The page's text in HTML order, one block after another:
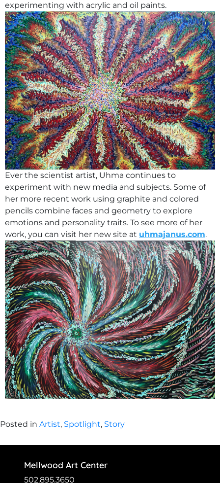
experimenting with acrylic and oil paints.
Ever the scientist artist, Uhma continues to
experiment with new media and subjects. Some of
her more recent work using graphite and colored
pencils combine faces and geometry to explore
emotions and personality traits. To see more of her
work, you can visit her new site at uhmajanus.com.
Posted in Artist, Spotlight, Story
Mellwood Art Center
502.895.3650